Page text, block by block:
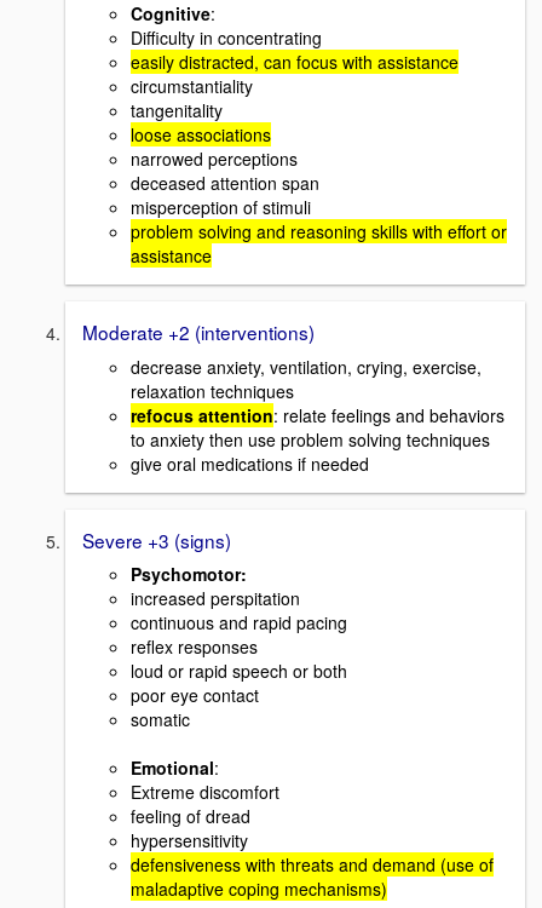
Cognitive:
Difficulty in concentrating
easily distracted, can focus with assistance
circumstantiality
tangenitality
loose associations
narrowed perceptions
deceased attention span
misperception of stimuli
problem solving and reasoning skills with effort or
assistance
Moderate +2 (interventions)
decrease anxiety, ventilation, crying, exercise,
relaxation techniques
refocus attention: relate feelings and behaviors
to anxiety then use problem solving techniques
give oral medications if needed
Severe +3 (signs)
Psychomotor:
increased perspitation
continuous and rapid pacing
reflex responses
loud or rapid speech or both
poor eye contact
somatic
Emotional:
Extreme discomfort
feeling of dread
hypersensitivity
defensiveness with threats and demand (use of
maladaptive coping mechanisms)